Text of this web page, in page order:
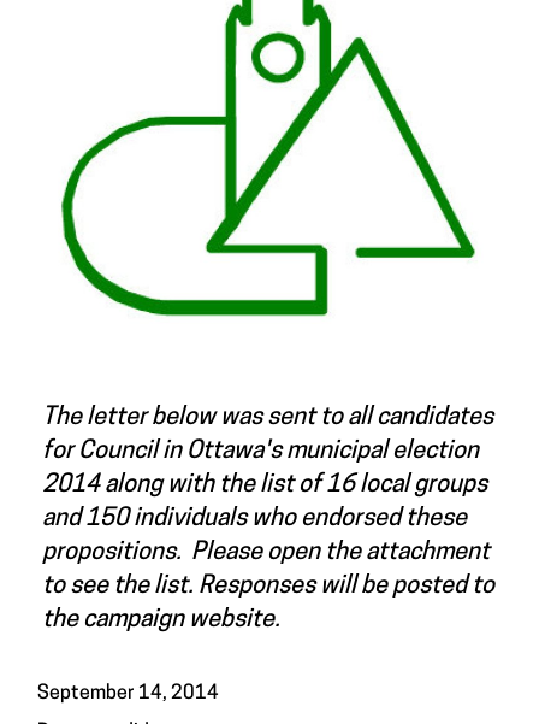
The letter below was sent to all candidates
for Council in Ottawa's municipal election
2014 along with the list of 16 local groups
and 150 individuals who endorsed these
propositions. Please open the attachment
to see the list. Responses will be posted to
the campaign website.
September 14, 2014